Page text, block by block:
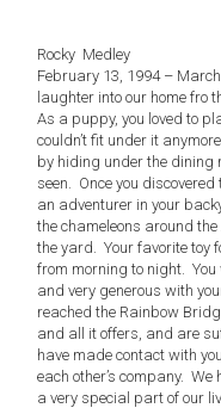
Rocky Medley
February 13, 1994 –
laughter into our home fro
As a puppy, you loved to
couldn’t fit under it
by hiding under the dining
seen. Once you
an adventurer in your
the chameleons around
the yard. Your favorite toy
from morning to night.
and very generous with
reached the Rainbow
and all it offers, and are
have made contact with
each other’s company. We
a very special part of our